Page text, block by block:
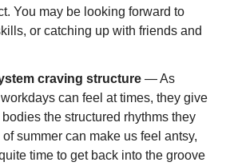
You may be looking forward to
or catching up with friends and
craving structure — As
can feel at times, they give
the structured rhythms they
summer can make us feel antsy,
time to get back into the groove